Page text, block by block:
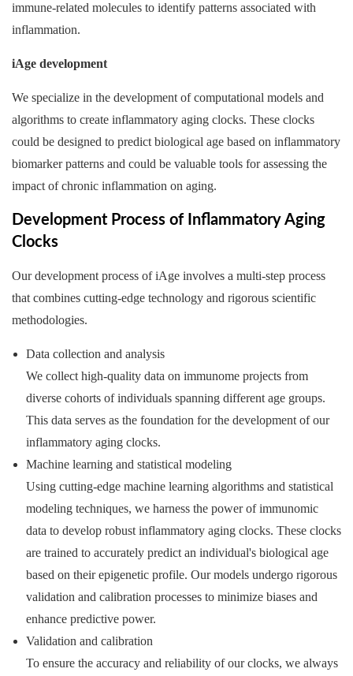
immune-related molecules to identify patterns associated with
inflammation.
iAge development
We specialize in the development of computational models and
algorithms to create inflammatory aging clocks. These clocks
could be designed to predict biological age based on inflammatory
biomarker patterns and could be valuable tools for assessing the
impact of chronic inflammation on aging.
Development Process of Inflammatory Aging
Clocks
Our development process of iAge involves a multi-step process
that combines cutting-edge technology and rigorous scientific
methodologies.
Data collection and analysis
We collect high-quality data on immunome projects from
diverse cohorts of individuals spanning different age groups.
This data serves as the foundation for the development of our
inflammatory aging clocks.
Machine learning and statistical modeling
Using cutting-edge machine learning algorithms and statistical
modeling techniques, we harness the power of immunomic
data to develop robust inflammatory aging clocks. These clocks
are trained to accurately predict an individual's biological age
based on their epigenetic profile. Our models undergo rigorous
validation and calibration processes to minimize biases and
enhance predictive power.
Validation and calibration
To ensure the accuracy and reliability of our clocks, we always